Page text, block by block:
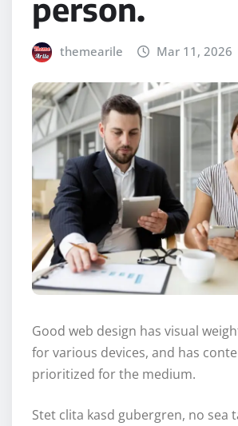
person.
themearile Mar 11, 2026
Good web design has visual
for various devices, and has
prioritized for the medium.
Stet clita kasd gubergren, no sea